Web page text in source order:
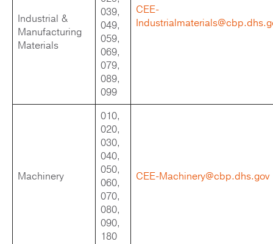
Industrial &
Manufacturing
Materials
039,
049,
059,
069,
079,
089,
099
CEE-
Machinery
010,
020,
030,
040,
050,
060,
070,
080,
090,
180
CEE-Machinery@cbp.dhs.gov